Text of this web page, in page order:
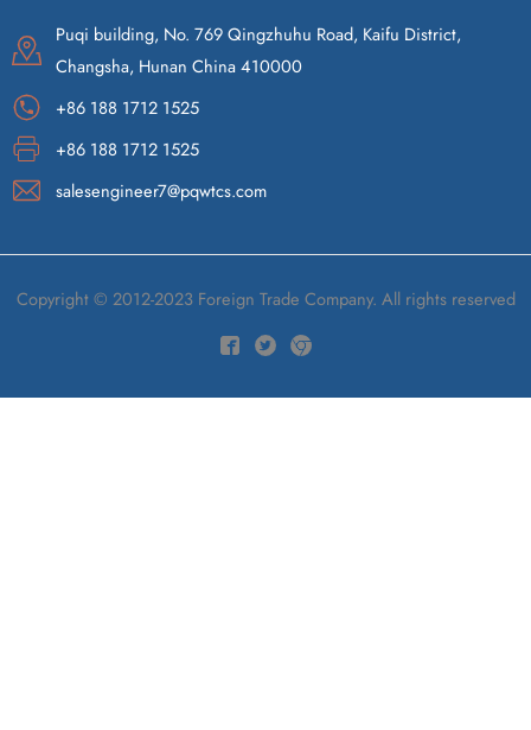
Puqi building, No. 769 Qingzhuhu Road, Kaifu District,
Changsha, Hunan China 410000
+86 188 1712 1525
+86 188 1712 1525
salesengineer7@pqwtcs.com
Copyright © 2012-2023 Foreign Trade Company. All rights reserved